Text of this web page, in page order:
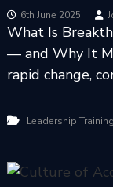
6th June 2025
What Is
— and Why It
rapid change,
Leadership Training